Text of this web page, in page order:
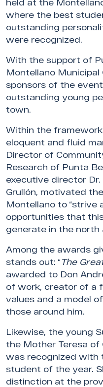
held at the
where the best
outstanding
were recognized.
With the support of
Montellano Municipal
sponsors of the
outstanding young
town.
Within the
eloquent and fluid
Director of
Research of Punta
executive director
Grullón, motivated
Montellano to “strive
opportunities that
generate in the north
Among the awards
stands out: “ The
awarded to Don
of work, creator of a
values and a model
those around him.
Likewise, the young
the Mother Teresa of
was recognized with
student of the year.
distinction at the